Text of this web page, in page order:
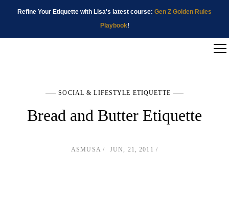
Refine Your Etiquette with Lisa's latest course: Gen Z Golden Rules
Playbook!
SOCIAL & LIFESTYLE ETIQUETTE
Bread and Butter Etiquette
ASMUSA JUN, 21, 2011